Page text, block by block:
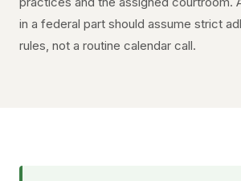
in a federal part should assume strict
rules, not a routine calendar call.